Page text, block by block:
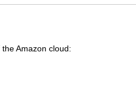
Amazon cloud: